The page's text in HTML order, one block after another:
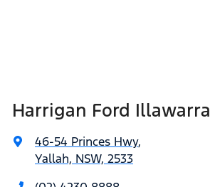
Harrigan Ford Illawarra
46-54 Princes Hwy,
Yallah, NSW, 2533